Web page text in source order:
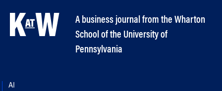
A business journal from the Wharton
School of the University of
Pennsylvania
AI